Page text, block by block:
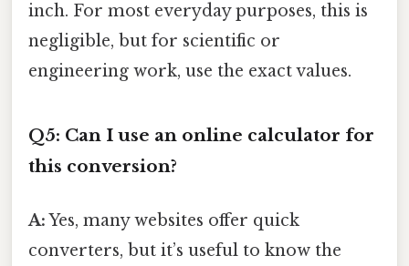
inch. For most everyday purposes, this is
negligible, but for scientific or
engineering work, use the exact values.
Q5: Can I use an online calculator for
this conversion?
A:Yes, many websites offer quick
converters, but it’s useful to know the